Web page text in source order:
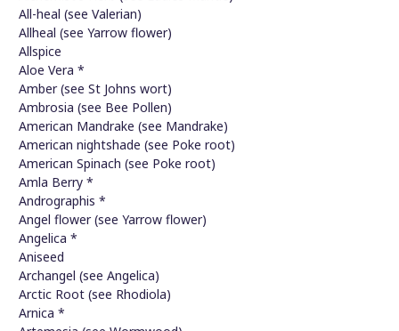
All-heal (see Valerian)
Allheal (see Yarrow flower)
Allspice
Aloe Vera *
Amber (see St Johns wort)
Ambrosia (see Bee Pollen)
American Mandrake (see Mandrake)
American nightshade (see Poke root)
American Spinach (see Poke root)
Amla Berry *
Andrographis *
Angel flower (see Yarrow flower)
Angelica *
Aniseed
Archangel (see Angelica)
Arctic Root (see Rhodiola)
Arnica *